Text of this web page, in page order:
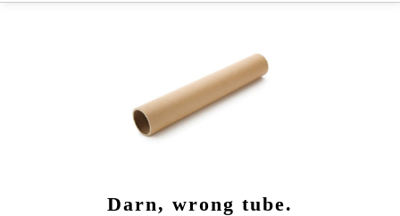
Darn, wrong tube.